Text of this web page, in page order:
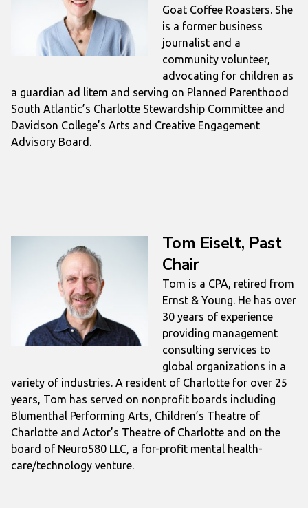
Goat Coffee Roasters. She
is a former business
journalist and a
community volunteer,
advocating for children as
a guardian ad litem and serving on Planned Parenthood
South Atlantic’s Charlotte Stewardship Committee and
Davidson College’s Arts and Creative Engagement
Advisory Board.
Tom Eiselt, Past
Chair
Tom is a CPA, retired from
Ernst & Young. He has over
30 years of experience
providing management
consulting services to
global organizations in a
variety of industries. A resident of Charlotte for over 25
years, Tom has served on nonprofit boards including
Blumenthal Performing Arts, Children’s Theatre of
Charlotte and Actor’s Theatre of Charlotte and on the
board of Neuro580 LLC, a for-profit mental health-
care/technology venture.